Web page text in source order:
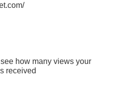
how many views your
received